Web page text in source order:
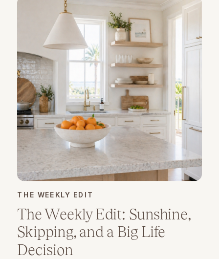
The Weekly Edit: Sunshine,
Skipping, and a Big Life
Decision
THE WEEKLY EDIT